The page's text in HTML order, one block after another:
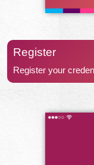
Register
Register your